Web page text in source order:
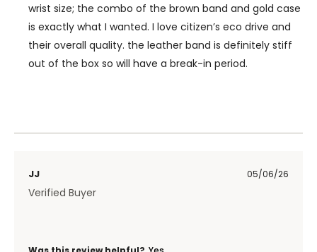
wrist size; the combo of the brown band and gold case
is exactly what I wanted. I love citizen’s eco drive and
their overall quality. the leather band is definitely stiff
out of the box so will have a break-in period.
JJ 05/06/26
Verified Buyer